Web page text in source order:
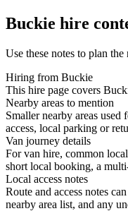
Buckie hire
Use these notes to plan
Hiring from Buckie
This hire page covers
Nearby areas to mention
Smaller nearby areas
access, local parking or
Van journey details
For van hire, common
short local booking, a
Local access notes
Route and access notes
nearby area list, and any